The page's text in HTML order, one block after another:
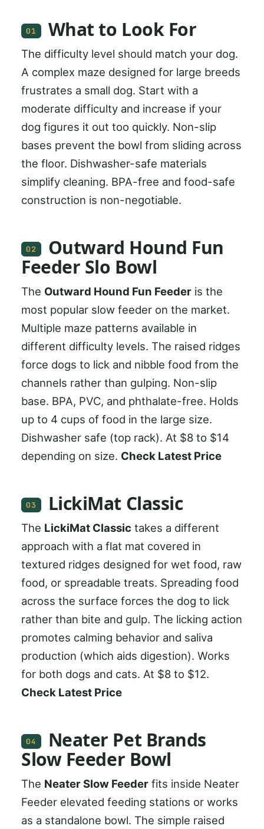
01 What to Look For
The difficulty level should match your dog.
A complex maze designed for large breeds
frustrates a small dog. Start with a
moderate difficulty and increase if your
dog figures it out too quickly. Non-slip
bases prevent the bowl from sliding across
the floor. Dishwasher-safe materials
simplify cleaning. BPA-free and food-safe
construction is non-negotiable.
02
Outward Hound Fun
Feeder Slo Bowl
The Outward Hound Fun Feeder is the
most popular slow feeder on the market.
Multiple maze patterns available in
different difficulty levels. The raised ridges
force dogs to lick and nibble food from the
channels rather than gulping. Non-slip
base. BPA, PVC, and phthalate-free. Holds
up to 4 cups of food in the large size.
Dishwasher safe (top rack). At $8 to $14
depending on size. Check Latest Price
03 LickiMat Classic
The LickiMat Classic takes a different
approach with a flat mat covered in
textured ridges designed for wet food, raw
food, or spreadable treats. Spreading food
across the surface forces the dog to lick
rather than bite and gulp. The licking action
promotes calming behavior and saliva
production (which aids digestion). Works
for both dogs and cats. At $8 to $12.
Check Latest Price
04
Neater Pet Brands
Slow Feeder Bowl
The Neater Slow Feeder fits inside Neater
Feeder elevated feeding stations or works
as a standalone bowl. The simple raised